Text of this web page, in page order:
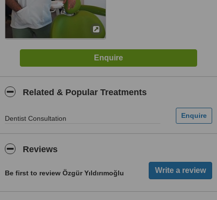
Related & Popular Treatments
Dentist Consultation
Reviews
Be first to review Özgür Yıldırımoğlu